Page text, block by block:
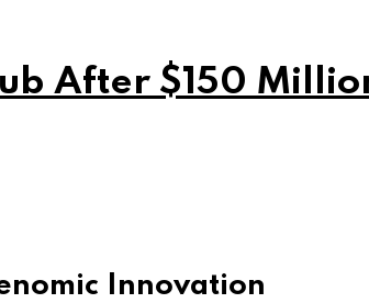
After $150
Innovation